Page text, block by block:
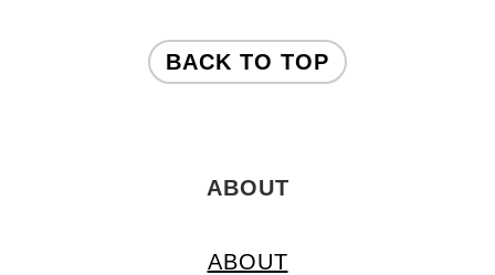
FOOTER
BACK TO TOP
ABOUT
ABOUT